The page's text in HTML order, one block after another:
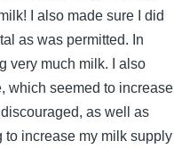
I also made sure I did
as was permitted. In
very much milk. I also
which seemed to increase
as well as
to increase my milk supply